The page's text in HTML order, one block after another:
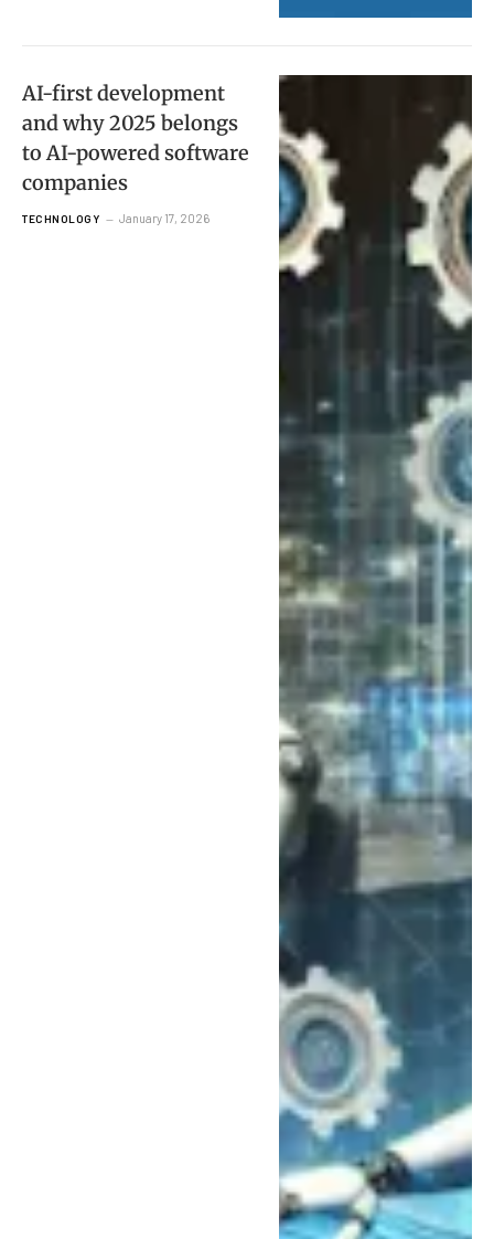
AI-first development
and why 2025 belongs
to AI-powered software
companies
TECHNOLOGY January 17, 2026